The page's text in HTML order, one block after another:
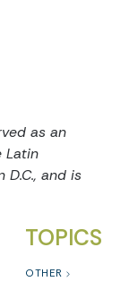
as an
Latin
D.C., and is
TOPICS
OTHER